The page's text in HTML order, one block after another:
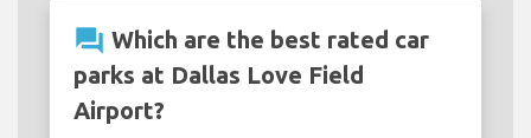
question_answer Which are the best rated car
parks at Dallas Love Field
Airport?